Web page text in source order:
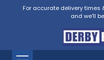
For accurate delivery times
and we'll